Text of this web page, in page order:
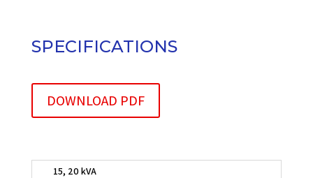
SPECIFICATIONS
DOWNLOAD PDF
15, 20 kVA